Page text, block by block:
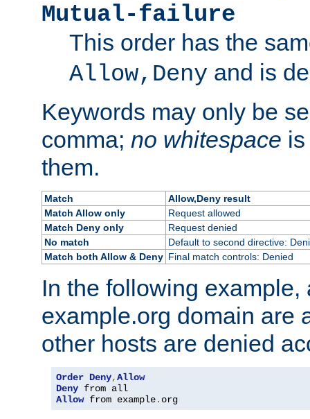
Mutual-failure
This order has the
Allow,Deny and is
Keywords may only be
comma; no whitespace
them.
Match
Allow,Deny result
Match Allow only
Request allowed
Match Deny only
Request denied
No match
Default to second directive:
Match both Allow & Deny Final match controls: Denied
In the following example,
example.org domain are
other hosts are denied
Order Deny,Allow
Deny
Allow from example. org